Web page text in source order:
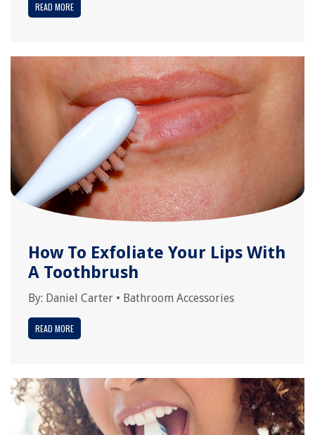
READ MORE
How To Exfoliate Your Lips With
A Toothbrush
By: Daniel Carter • Bathroom Accessories
READ MORE